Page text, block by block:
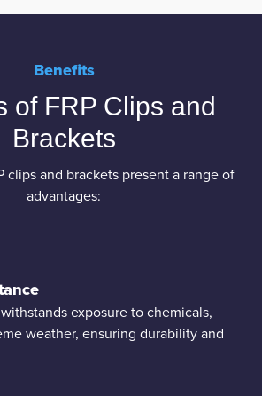
Benefits
of FRP Clips and
Brackets
clips and brackets present a range of
advantages:
exposure to chemicals,
weather, ensuring durability and